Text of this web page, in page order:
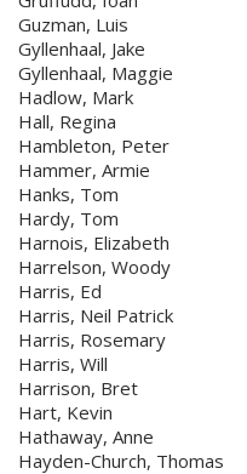
Guzman, Luis
Gyllenhaal, Jake
Gyllenhaal, Maggie
Hadlow, Mark
Hall, Regina
Hambleton, Peter
Hammer, Armie
Hanks, Tom
Hardy, Tom
Harnois, Elizabeth
Harrelson, Woody
Harris, Ed
Harris, Neil Patrick
Harris, Rosemary
Harris, Will
Harrison, Bret
Hart, Kevin
Hathaway, Anne
Hayden-Church, Thomas